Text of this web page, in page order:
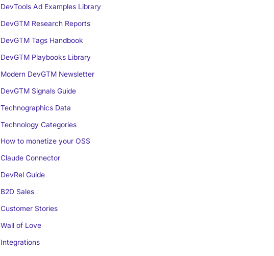
DevTools Ad Examples Library
DevGTM Research Reports
DevGTM Tags Handbook
DevGTM Playbooks Library
Modern DevGTM Newsletter
DevGTM Signals Guide
Technographics Data
Technology Categories
How to monetize your OSS
Claude Connector
DevRel Guide
B2D Sales
Customer Stories
Wall of Love
Integrations